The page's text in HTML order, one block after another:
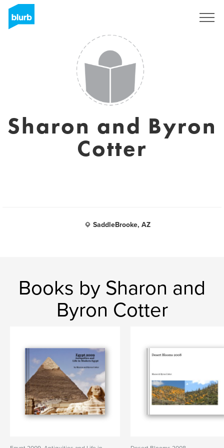
Sharon and Byron
Cotter
SaddleBrooke, AZ
Books by Sharon and
Byron Cotter